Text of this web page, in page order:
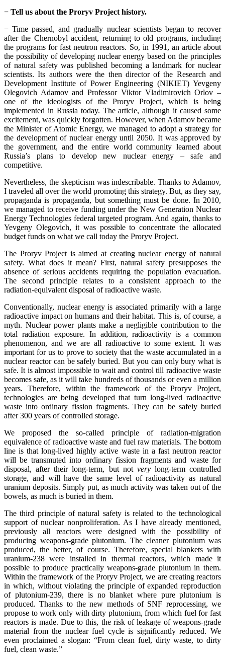
− Tell us about the Proryv Project history.
− Time passed, and gradually nuclear scientists began to recover
after the Chernobyl accident, returning to old programs, including
the programs for fast neutron reactors. So, in 1991, an article about
the possibility of developing nuclear energy based on the principles
of natural safety was published becoming a landmark for nuclear
scientists. Its authors were the then director of the Research and
Development Institute of Power Engineering (NIKIET) Yevgeny
Olegovich Adamov and Professor Viktor Vladimirovich Orlov –
one of the ideologists of the Proryv Project, which is being
implemented in Russia today. The article, although it caused some
excitement, was quickly forgotten. However, when Adamov became
the Minister of Atomic Energy, we managed to adopt a strategy for
the development of nuclear energy until 2050. It was approved by
the government, and the entire world community learned about
Russia’s plans to develop new nuclear energy – safe and
competitive.
Nevertheless, the skepticism was indescribable. Thanks to Adamov,
I traveled all over the world promoting this strategy. But, as they say,
propaganda is propaganda, but something must be done. In 2010,
we managed to receive funding under the New Generation Nuclear
Energy Technologies federal targeted program. And again, thanks to
Yevgeny Olegovich, it was possible to concentrate the allocated
budget funds on what we call today the Proryv Project.
The Proryv Project is aimed at creating nuclear energy of natural
safety. What does it mean? First, natural safety presupposes the
absence of serious accidents requiring the population evacuation.
The second principle relates to a consistent approach to the
radiation-equivalent disposal of radioactive waste.
Conventionally, nuclear energy is associated primarily with a large
radioactive impact on humans and their habitat. This is, of course, a
myth. Nuclear power plants make a negligible contribution to the
total radiation exposure. In addition, radioactivity is a common
phenomenon, and we are all radioactive to some extent. It was
important for us to prove to society that the waste accumulated in a
nuclear reactor can be safely buried. But you can only bury what is
safe. It is almost impossible to wait and control till radioactive waste
becomes safe, as it will take hundreds of thousands or even a million
years. Therefore, within the framework of the Proryv Project,
technologies are being developed that turn long-lived radioactive
waste into ordinary fission fragments. They can be safely buried
after 300 years of controlled storage.
We proposed the so-called principle of radiation-migration
equivalence of radioactive waste and fuel raw materials. The bottom
line is that long-lived highly active waste in a fast neutron reactor
will be transmuted into ordinary fission fragments and waste for
disposal, after their long-term, but not verylong-term controlled
storage, and will have the same level of radioactivity as natural
uranium deposits. Simply put, as much activity was taken out of the
bowels, as much is buried in them.
The third principle of natural safety is related to the technological
support of nuclear nonproliferation. As I have already mentioned,
previously all reactors were designed with the possibility of
producing weapons-grade plutonium. The cleaner plutonium was
produced, the better, of course. Therefore, special blankets with
uranium-238 were installed in thermal reactors, which made it
possible to produce practically weapons-grade plutonium in them.
Within the framework of the Proryv Project, we are creating reactors
in which, without violating the principle of expanded reproduction
of plutonium-239, there is no blanket where pure plutonium is
produced. Thanks to the new methods of SNF reprocessing, we
propose to work only with dirty plutonium, from which fuel for fast
reactors is made. Due to this, the risk of leakage of weapons-grade
material from the nuclear fuel cycle is significantly reduced. We
even proclaimed a slogan: “From clean fuel, dirty waste, to dirty
fuel, clean waste.”